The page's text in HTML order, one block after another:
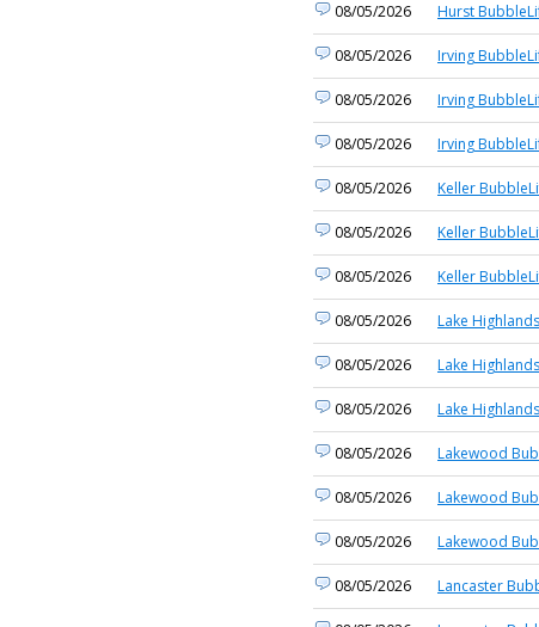
08/05/2026 Hurst
08/05/2026 Irving
08/05/2026 Irving
08/05/2026 Irving
08/05/2026 Keller
08/05/2026 Keller
08/05/2026 Keller
08/05/2026 Lake
08/05/2026 Lake
08/05/2026 Lake
08/05/2026 Lakewood
08/05/2026 Lakewood
08/05/2026 Lakewood
08/05/2026 Lancaster